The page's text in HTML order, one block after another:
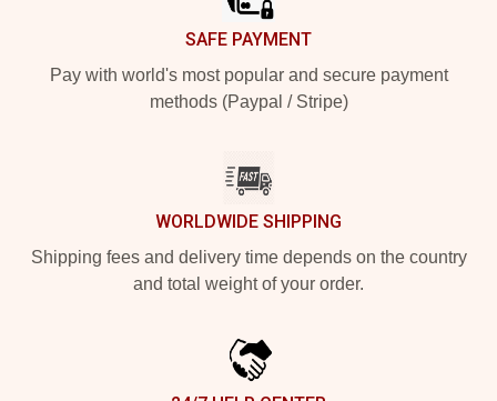
SAFE PAYMENT
Pay with world's most popular and secure payment
methods (Paypal / Stripe)
WORLDWIDE SHIPPING
Shipping fees and delivery time depends on the country
and total weight of your order.